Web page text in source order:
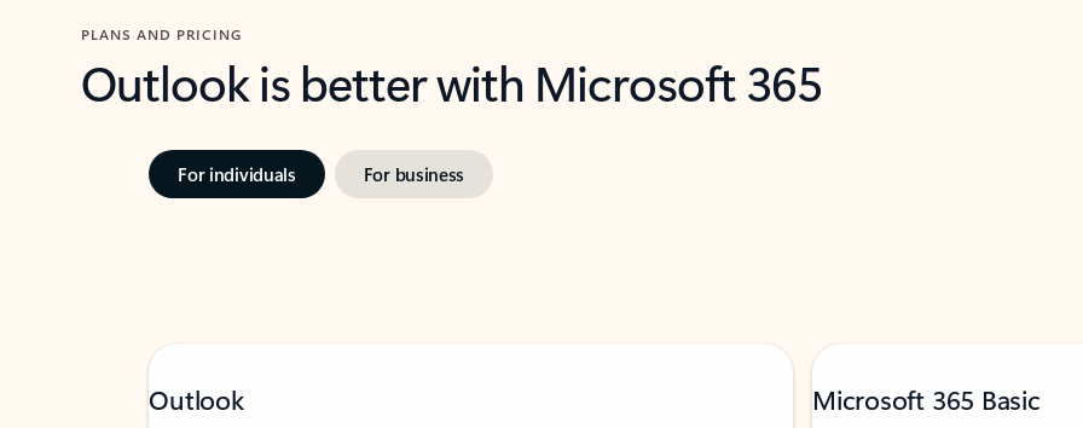
PLANS AND PRICING
Outlook is better with Microsoft 365
For individuals For business
Outlook Microsoft 365 Basic